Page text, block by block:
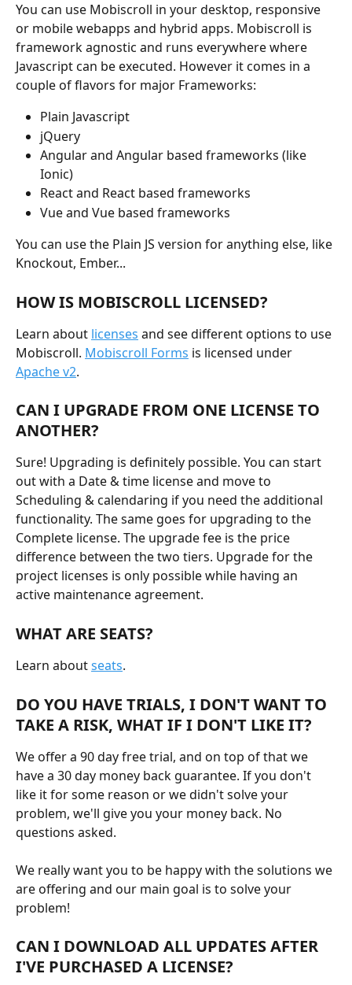
You can use Mobiscroll in your desktop, responsive
or mobile webapps and hybrid apps. Mobiscroll is
framework agnostic and runs everywhere where
Javascript can be executed. However it comes in a
couple of flavors for major Frameworks:
Plain Javascript
jQuery
Angular and Angular based frameworks (like
Ionic)
React and React based frameworks
Vue and Vue based frameworks
You can use the Plain JS version for anything else, like
Knockout, Ember...
HOW IS MOBISCROLL LICENSED?
Learn about licenses and see different options to use
Mobiscroll. Mobiscroll Forms is licensed under
Apache v2.
CAN I UPGRADE FROM ONE LICENSE TO
ANOTHER?
Sure! Upgrading is definitely possible. You can start
out with a Date & time license and move to
Scheduling & calendaring if you need the additional
functionality. The same goes for upgrading to the
Complete license. The upgrade fee is the price
difference between the two tiers. Upgrade for the
project licenses is only possible while having an
active maintenance agreement.
WHAT ARE SEATS?
Learn about seats.
DO YOU HAVE TRIALS, I DON'T WANT TO
TAKE A RISK, WHAT IF I DON'T LIKE IT?
We offer a 90 day free trial, and on top of that we
have a 30 day money back guarantee. If you don't
like it for some reason or we didn't solve your
problem, we'll give you your money back. No
questions asked.
We really want you to be happy with the solutions we
are offering and our main goal is to solve your
problem!
CAN I DOWNLOAD ALL UPDATES AFTER
I'VE PURCHASED A LICENSE?